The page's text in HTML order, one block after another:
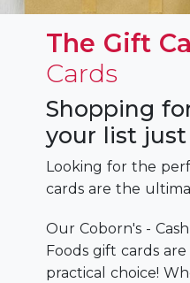
The Gift
Cards
Shopping
your list
Looking for the
cards are the
Our Coborn's -
Foods gift cards
practical choice!